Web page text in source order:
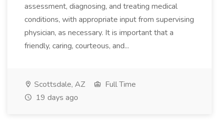
assessment, diagnosing, and treating medical
conditions, with appropriate input from supervising
physician, as necessary. It is important that a
friendly, caring, courteous, and...
Scottsdale, AZ
Full Time
19 days ago